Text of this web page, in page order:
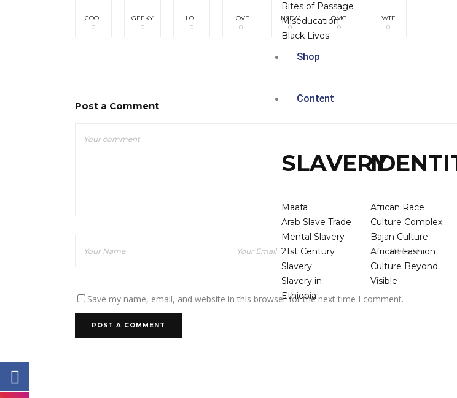
Rites of Passage
Miseducation
Black Lives
Shop
Content
SLAVERY
Maafa
Arab Slave Trade
Mental Slavery
21st Century
Slavery
Slavery in
Ethiopia
African Race
Culture Complex
Bajan Culture
African Fashion
Culture Beyond
Visible
COOL
0
GEEKY
0
LOL
0
LOVE
0
NSFW
0
OMG
0
WTF
0
Post a Comment
Save my name, email, and website in this browser for the next time I comment.